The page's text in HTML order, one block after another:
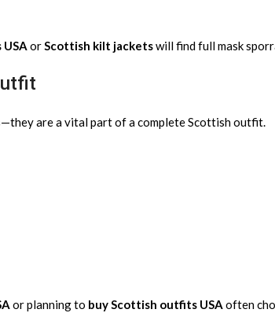
orScottish kilt jacketswill find full mask
are a vital part of a complete Scottish outfit.
or planning to buy Scottish outfits USA often